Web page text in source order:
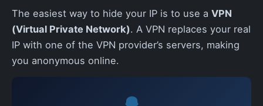
The easiest way to hide your IP is to use a VPN
(Virtual Private Network). A VPN replaces your real
IP with one of the VPN provider’s servers, making
you anonymous online.